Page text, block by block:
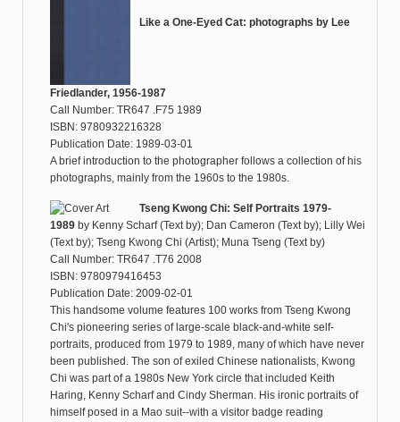
Like a One-Eyed Cat: photographs by Lee
Friedlander, 1956-1987
Call Number: TR647 .F75 1989
ISBN: 9780932216328
Publication Date: 1989-03-01
A brief introduction to the photographer follows a collection of his
photographs, mainly from the 1960s to the 1980s.
Tseng Kwong Chi: Self Portraits 1979-
1989by Kenny Scharf (Text by); Dan Cameron (Text by); Lilly Wei
(Text by); Tseng Kwong Chi (Artist); Muna Tseng (Text by)
Call Number: TR647 .T76 2008
ISBN: 9780979416453
Publication Date: 2009-02-01
This handsome volume features 100 works from Tseng Kwong
Chi's pioneering series of large-scale black-and-white self-
portraits, produced from 1979 to 1989, many of which have never
been published. The son of exiled Chinese nationalists, Kwong
Chi was part of a 1980s New York circle that included Keith
Haring, Kenny Scharf and Cindy Sherman. His ironic portraits of
himself posed in a Mao suit--with a visitor badge reading